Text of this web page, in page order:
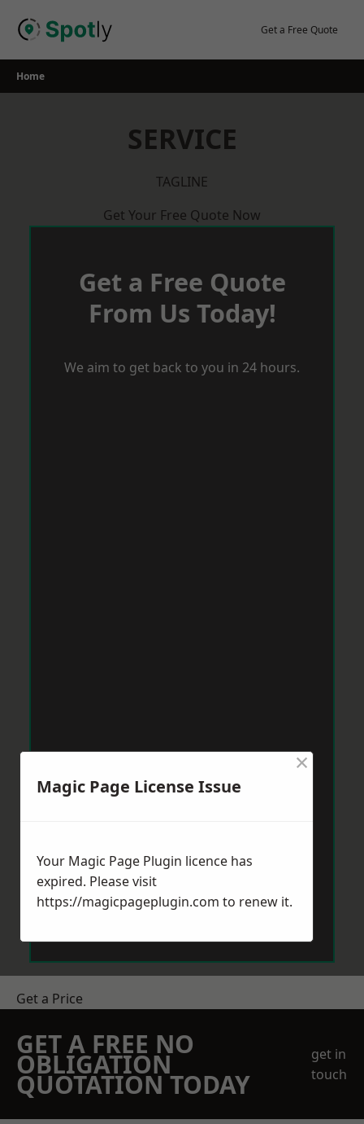
Get a Free Quote
Home
SERVICE
TAGLINE
Get Your Free Quote Now
Get a Free Quote
From Us Today!
We aim to get back to you in 24 hours.
Get a Price
GET A FREE NO
OBLIGATION
QUOTATION TODAY
get in
touch
Magic Page License Issue
×
Your Magic Page Plugin licence has
expired. Please visit
https://magicpageplugin.com to renew it.